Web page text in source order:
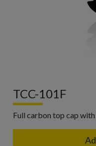
TCC-101F
Full carbon top cap